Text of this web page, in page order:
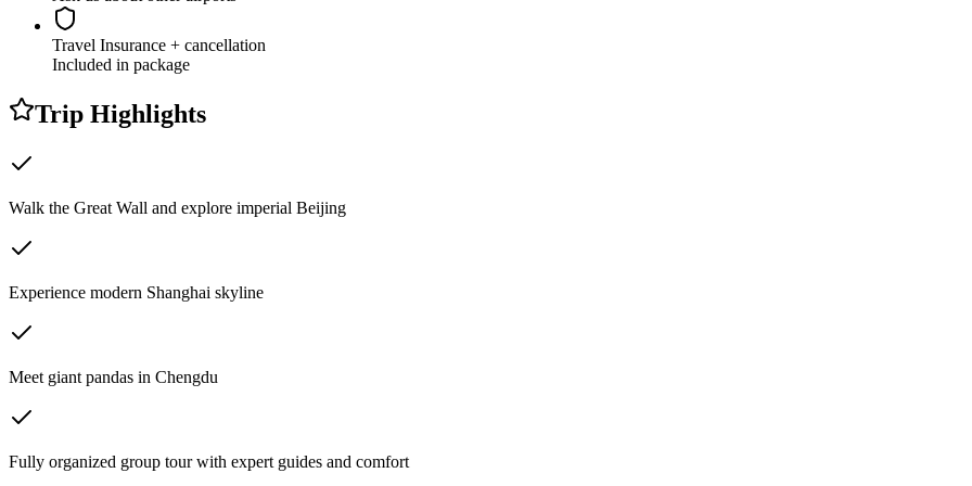
Travel Insurance + cancellation
Included in package
Trip Highlights
Walk the Great Wall and explore imperial Beijing
Experience modern Shanghai skyline
Meet giant pandas in Chengdu
Fully organized group tour with expert guides and comfort